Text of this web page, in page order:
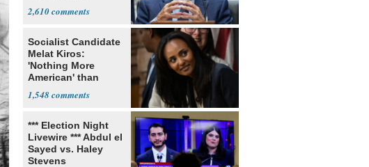
2,610
Socialist Candidate
Melat Kiros:
'Nothing More
American' than
1,548
*** Election Night
Livewire *** Abdul el
Sayed vs. Haley
Stevens